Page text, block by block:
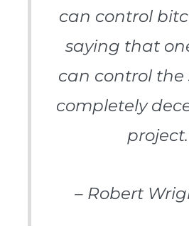
can control
saying that
can control the
completely
– Robert